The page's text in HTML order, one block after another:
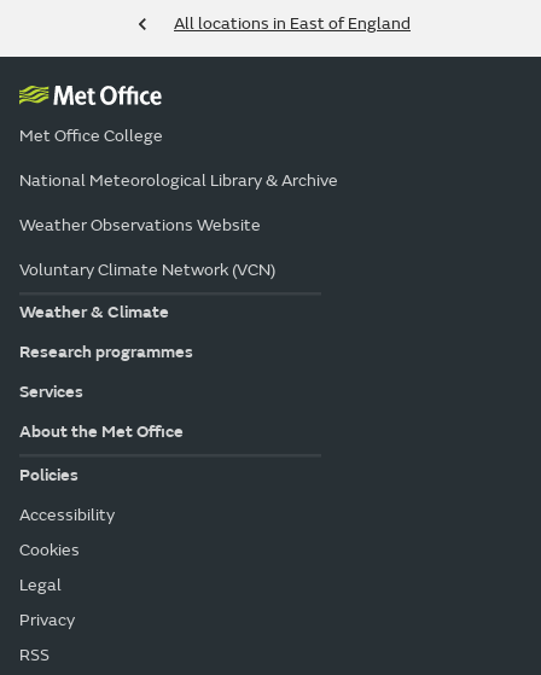
All locations in East of England
Met Office College
National Meteorological Library & Archive
Weather Observations Website
Voluntary Climate Network (VCN)
Weather & Climate
Research programmes
Services
About the Met Office
Policies
Accessibility
Cookies
Legal
Privacy
RSS